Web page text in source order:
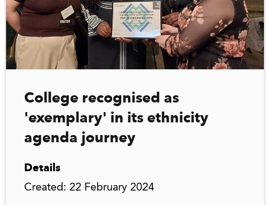
College recognised as
'exemplary' in its ethnicity
agenda journey
Details
Created: 22 February 2024